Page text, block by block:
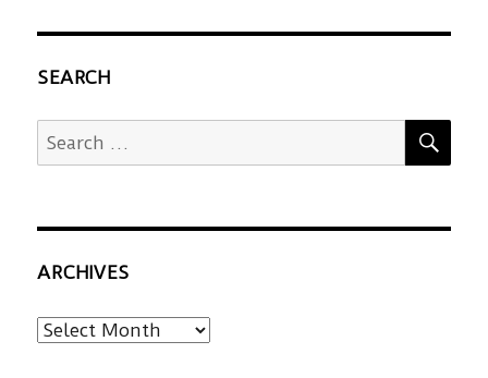
SEARCH
Search
for:
ARCHIVES
Archives